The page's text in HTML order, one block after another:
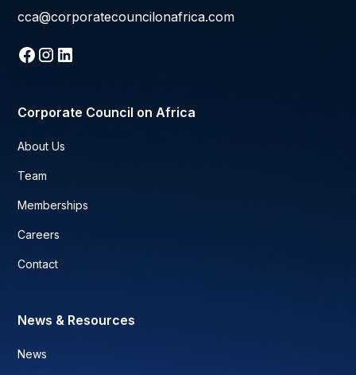
cca@corporatecouncilonafrica.com
Corporate Council on Africa
About Us
Team
Memberships
Careers
Contact
News & Resources
News